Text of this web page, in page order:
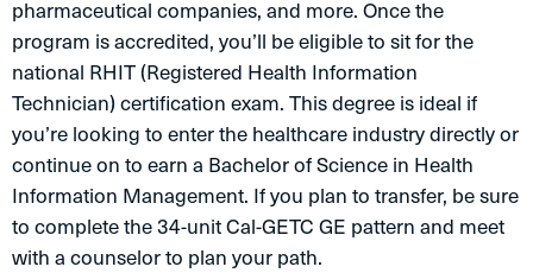
pharmaceutical companies, and more. Once the
program is accredited, you’ll be eligible to sit for the
national RHIT (Registered Health Information
Technician) certification exam. This degree is ideal if
you’re looking to enter the healthcare industry directly or
continue on to earn a Bachelor of Science in Health
Information Management. If you plan to transfer, be sure
to complete the 34-unit Cal-GETC GE pattern and meet
with a counselor to plan your path.